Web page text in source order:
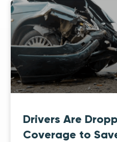
Drivers Are
Coverage to